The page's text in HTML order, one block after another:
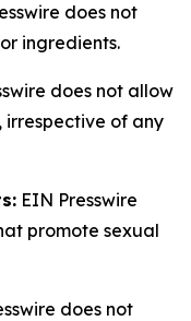
does not
ingredients.
does not allow
irrespective of any
EIN Presswire
promote sexual
does not